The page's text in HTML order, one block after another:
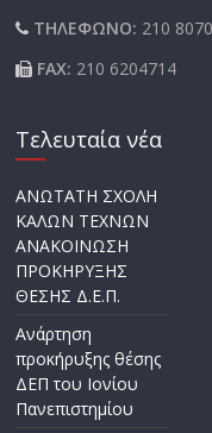
ΤΗΛΕΦΩΝΟ: 210
FAX: 210 6204714
Τελευταία νέα
ΑΝΩΤΑΤΗ ΣΧΟΛΗ
ΚΑΛΩΝ ΤΕΧΝΩΝ
ΑΝΑΚΟΙΝΩΣΗ
ΠΡΟΚΗΡΥΞΗΣ
ΘΕΣΗΣ Δ.Ε.Π.
Ανάρτηση
προκήρυξης θέσης
ΔΕΠ του Ιονίου
Πανεπιστημίου